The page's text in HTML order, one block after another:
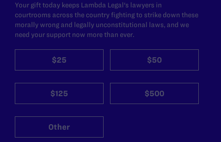
Your gift today keeps Lambda Legal's lawyers in
courtrooms across the country fighting to strike down these
morally wrong and legally unconstitutional laws, and we
need your support now more than ever.
$25 $50
$125 $500
Other